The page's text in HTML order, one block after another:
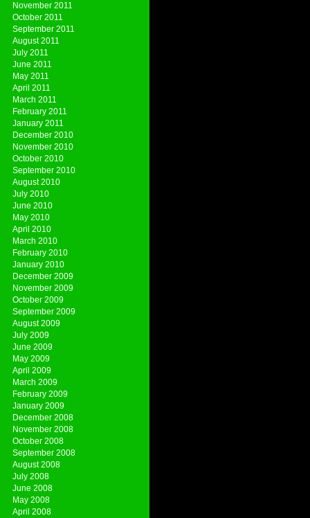
November 2011
October 2011
September 2011
August 2011
July 2011
June 2011
May 2011
April 2011
March 2011
February 2011
January 2011
December 2010
November 2010
October 2010
September 2010
August 2010
July 2010
June 2010
May 2010
April 2010
March 2010
February 2010
January 2010
December 2009
November 2009
October 2009
September 2009
August 2009
July 2009
June 2009
May 2009
April 2009
March 2009
February 2009
January 2009
December 2008
November 2008
October 2008
September 2008
August 2008
July 2008
June 2008
May 2008
April 2008